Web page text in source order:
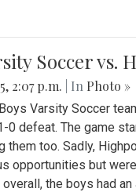
Soccer vs.
2:07 p.m. | In Photo »
Varsity Soccer
0 defeat. The game
them too. Sadly,
opportunities but
the boys had